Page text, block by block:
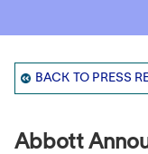
BACK TO PRESS
Abbott